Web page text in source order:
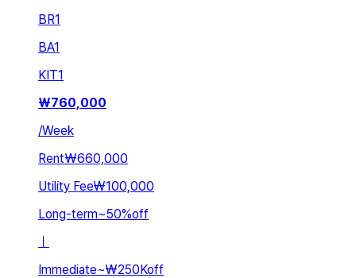
BR1
BA1
KIT1
₩760,000
/Week
Rent₩660,000
Utility Fee₩100,000
Long-term~50%off
ㅣ
Immediate~₩250Koff